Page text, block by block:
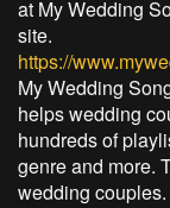
at My Wedding
site.
https://
My Wedding
helps wedding
hundreds of
genre and more.
wedding couples.